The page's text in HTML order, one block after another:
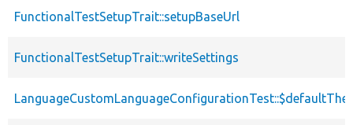
FunctionalTestSetupTrait::setupBaseUrl
FunctionalTestSetupTrait::writeSettings